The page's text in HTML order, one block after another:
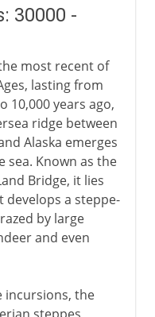
30000 -
most recent of
lasting from
10,000 years ago,
ridge between
Alaska emerges
sea. Known as the
Bridge, it lies
develops a steppe-
by large
and even
incursions, the